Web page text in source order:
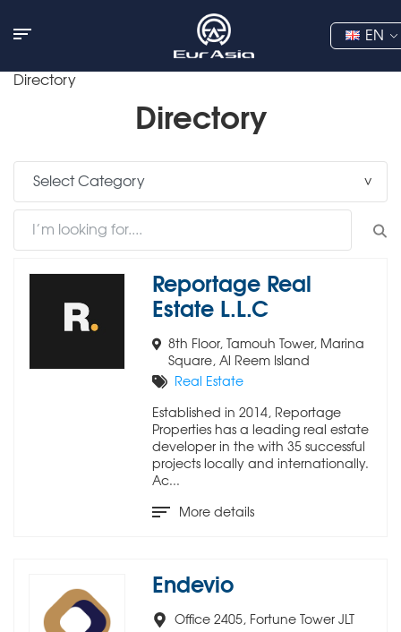
EN
Directory
Directory
Reportage Real
Estate L.L.C
8th Floor, Tamouh Tower, Marina
Square, Al Reem Island
Real Estate
Established in 2014, Reportage
Properties has a leading real estate
developer in the with 35 successful
projects locally and internationally.
Ac...
More details
Endevio
Office 2405, Fortune Tower JLT